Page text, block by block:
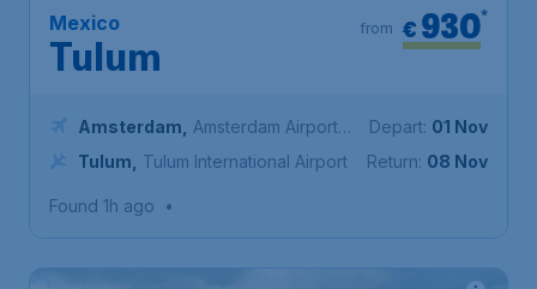
Mexico
Tulum
€ 930*
from
Amsterdam
Amsterdam Airport
Schiphol
Tulum Tulum International Airport
Depart: 01 Nov
Return: 08 Nov
Found 1h ago •